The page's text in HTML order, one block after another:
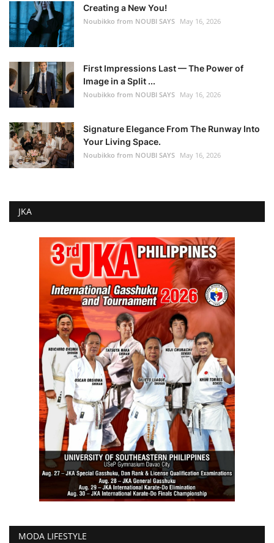
Creating a New You!
Noubikko from NOUBI SAYS May 16, 2026
First Impressions Last — The Power of
Image in a Split ...
Noubikko from NOUBI SAYS May 16, 2026
Signature Elegance From The Runway Into
Your Living Space.
Noubikko from NOUBI SAYS May 16, 2026
JKA
MODA LIFESTYLE